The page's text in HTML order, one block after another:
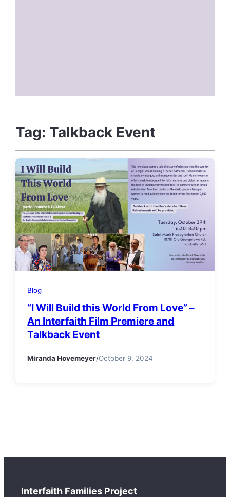
Tag: Talkback Event
Blog
“I Will Build this World From Love” –
An Interfaith Film Premiere and
Talkback Event
Miranda Hovemeyer/October 9, 2024
Interfaith Families Project